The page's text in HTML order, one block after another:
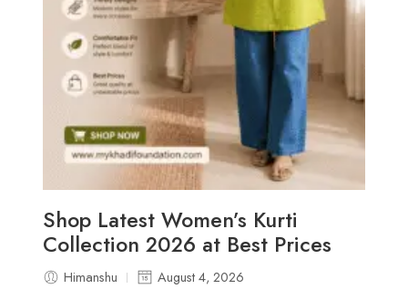
Shop Latest Women’s Kurti
Collection 2026 at Best Prices
Himanshu
August 4, 2026